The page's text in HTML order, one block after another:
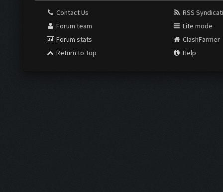
Contact Us
Forum team
Forum stats
Return to Top
RSS
Lite mode
ClashFarmer
Help